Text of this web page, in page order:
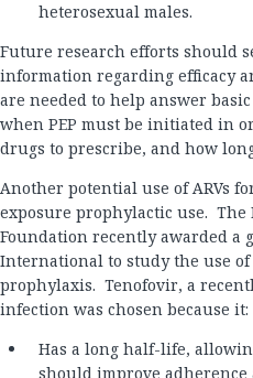
heterosexual males.
Future research efforts should
information regarding efficacy
are needed to help answer
when PEP must be initiated in
drugs to prescribe, and how
Another potential use of ARVs
exposure prophylactic use. The
Foundation recently awarded a
International to study the use
prophylaxis. Tenofovir, a
infection was chosen because it:
Has a long half-life,
should improve